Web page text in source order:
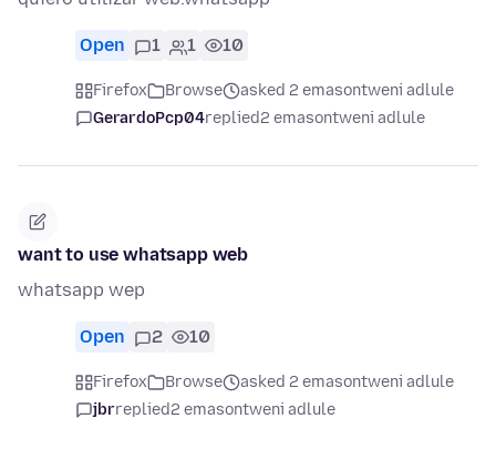
Open 1 1 10
Firefox Browse
asked 2 emasontweni adlule
GerardoPcp04replied2 emasontweni adlule
want to use whatsapp web
whatsapp wep
Open 2 10
Firefox Browse
asked 2 emasontweni adlule
jbrreplied2 emasontweni adlule